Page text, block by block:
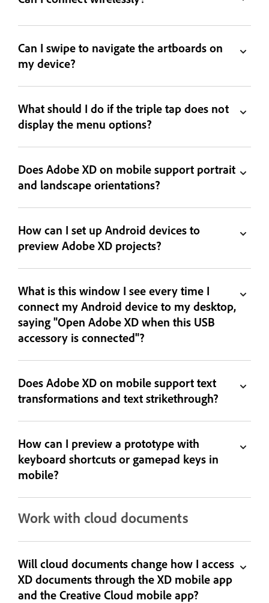
Can I swipe to navigate the artboards on
my device?
What should I do if the triple tap does not
display the menu options?
Does Adobe XD on mobile support portrait
and landscape orientations?
How can I set up Android devices to
preview Adobe XD projects?
What is this window I see every time I
connect my Android device to my desktop,
saying "Open Adobe XD when this USB
accessory is connected"?
Does Adobe XD on mobile support text
transformations and text strikethrough?
How can I preview a prototype with
keyboard shortcuts or gamepad keys in
mobile?
Work with cloud documents
Will cloud documents change how I access
XD documents through the XD mobile app
and the Creative Cloud mobile app?